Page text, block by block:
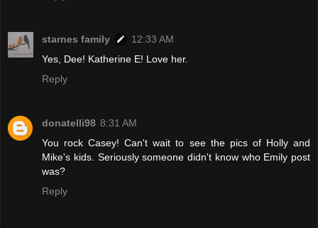
starnes family
12:33 AM
Yes, Dee! Katherine E! Love her.
Reply
donatelli98 8:31 AM
You rock Casey! Can't wait to see the pics of Holly and
Mike's kids. Seriously someone didn't know who Emily post
was?
Reply